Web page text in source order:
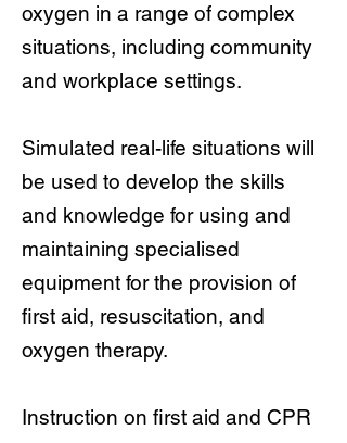
oxygen in a range of complex
situations, including community
and workplace settings.
Simulated real-life situations will
be used to develop the skills
and knowledge for using and
maintaining specialised
equipment for the provision of
first aid, resuscitation, and
oxygen therapy.
Instruction on first aid and CPR